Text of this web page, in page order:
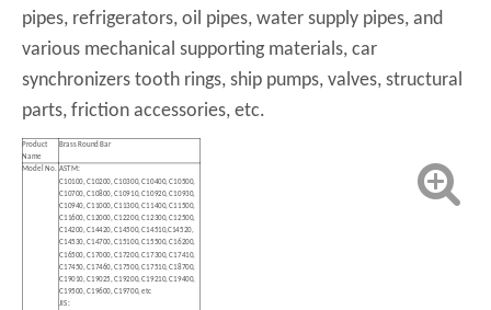
pipes, refrigerators, oil pipes, water supply pipes, and
various mechanical supporting materials, car
synchronizers tooth rings, ship pumps, valves, structural
parts, friction accessories, etc.
Product
Name
Brass Round Bar
Model No. ASTM:
C10100, C10200, C10300, C10400, C10500,
C10700, C10800, C10910, C10920, C10930,
C10940, C11000, C11300, C11400, C11500,
C11600, C12000, C12200, C12300, C12500,
C14200, C14420, C14500, C14510,C14520,
C14530, C14700, C15100, C15500, C16200,
C16500, C17000, C17200, C17300, C17410,
C17450, C17460, C17500, C17510, C18700,
C19010, C19025, C19200, C19210, C19400,
C19500, C19600, C19700, etc
JIS: